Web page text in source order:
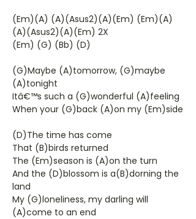
(Em)(A) (A)(Asus2)(A)(Em) (Em)(A)
(A)(Asus2)(A)(Em) 2X
(Em) (G) (Bb) (D)
(G)Maybe (A)tomorrow, (G)maybe
(A)tonight
Itâ€™s such a (G)wonderful (A)feeling
When your (G)back (A)on my (Em)side
(D)The time has come
That (B)birds returned
The (Em)season is (A)on the turn
And the (D)blossom is a(B)dorning the
land
My (G)loneliness, my darling will
(A)come to an end